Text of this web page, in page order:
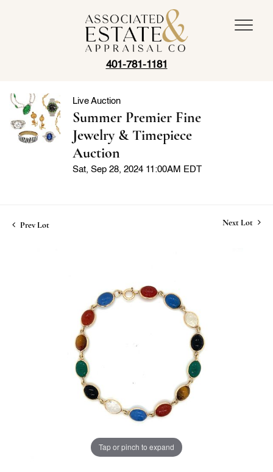
401-781-1181
Live Auction
Summer Premier Fine
Jewelry & Timepiece
Auction
Sat, Sep 28, 2024 11:00AM EDT
Prev Lot Next Lot
Tap or pinch to expand